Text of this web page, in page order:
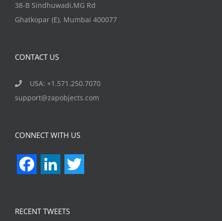
38-B Sindhuwadi,MG Rd
Ghatkopar (E), Mumbai 400077
CONTACT US
USA: +1.571.250.7070
support@zapobjects.com
CONNECT WITH US
FacebookLinkedIn
RECENT TWEETS